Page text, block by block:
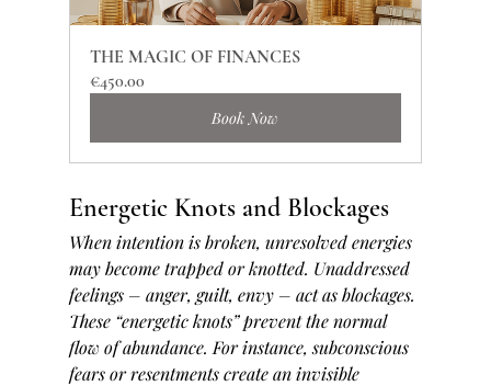
THE MAGIC OF FINANCES
€450.00
Book Now
Energetic Knots and Blockages
When intention is broken, unresolved energies
may become trapped or knotted. Unaddressed
feelings – anger, guilt, envy – act as blockages.
These “energetic knots” prevent the normal
flow of abundance. For instance, subconscious
fears or resentments create an invisible